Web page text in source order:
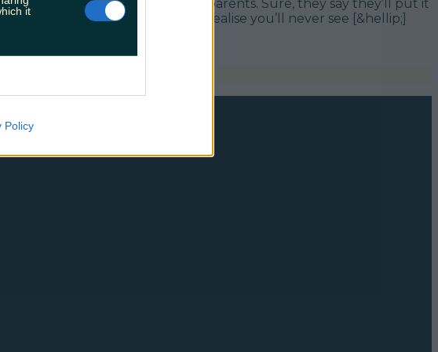
it
Policy
money “held onto” by your parents. Sure, they say they’ll put it
Eventually though, you realise you’ll never see [&hellip;]